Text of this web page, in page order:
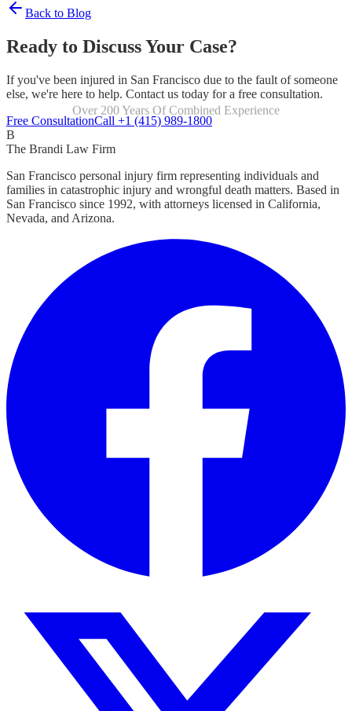
Back to Blog
Ready to Discuss Your Case?
If you've been injured in San Francisco due to the fault of someone
else, we're here to help. Contact us today for a free consultation.
Focused Exclusively On Personal Injury
Free ConsultationCall +1 (415) 989-1800
B
The Brandi Law Firm
San Francisco personal injury firm representing individuals and
families in catastrophic injury and wrongful death matters. Based in
San Francisco since 1992, with attorneys licensed in California,
Nevada, and Arizona.